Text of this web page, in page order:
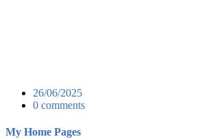
26/06/2025
0 comments
My Home Pages